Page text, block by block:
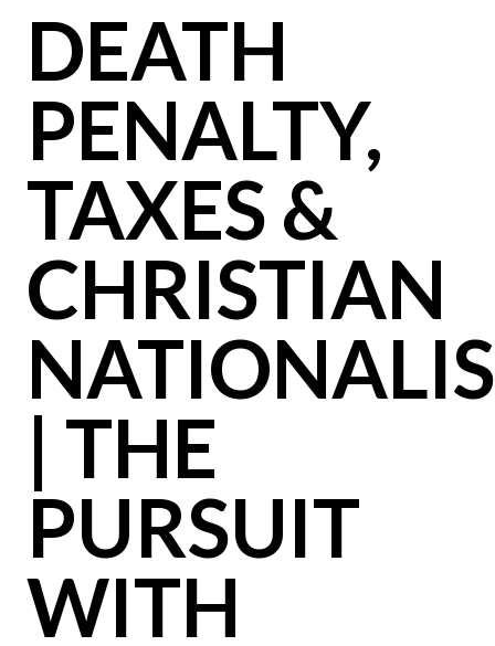
DEATH
PENALTY,
TAXES &
CHRISTIAN
| THE
PURSUIT
WITH